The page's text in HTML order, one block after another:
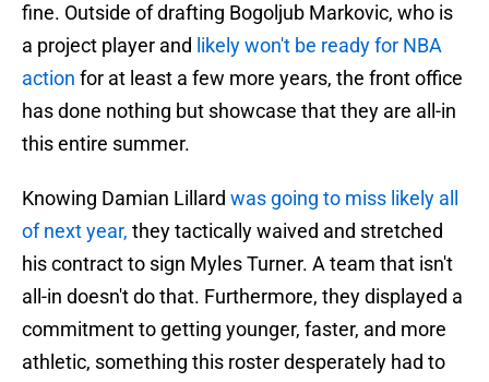
fine. Outside of drafting Bogoljub Markovic, who is
a project player and likely won't be ready for NBA
action for at least a few more years, the front office
has done nothing but showcase that they are all-in
this entire summer.
Knowing Damian Lillard was going to miss likely all
of next year, they tactically waived and stretched
his contract to sign Myles Turner. A team that isn't
all-in doesn't do that. Furthermore, they displayed a
commitment to getting younger, faster, and more
athletic, something this roster desperately had to